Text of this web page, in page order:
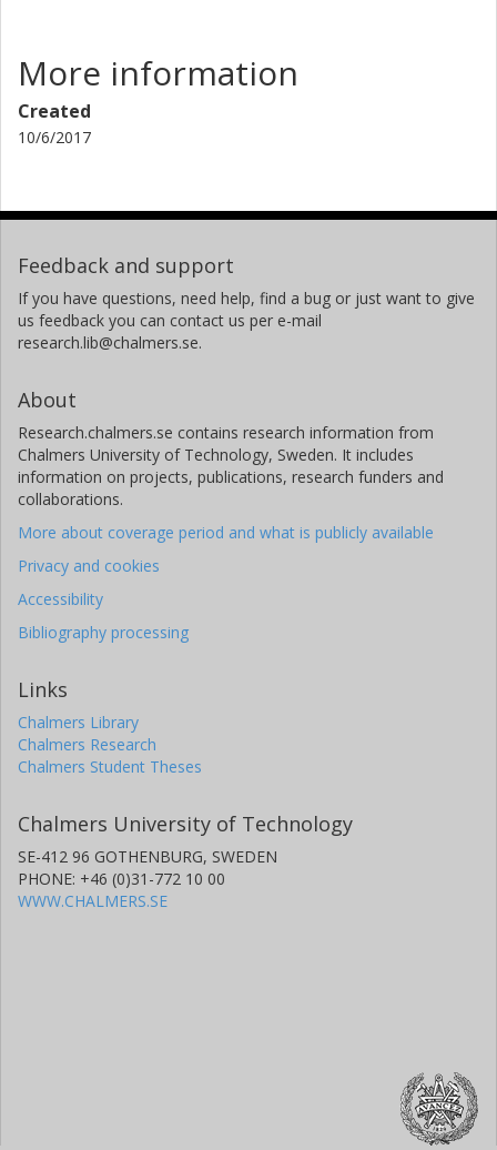
More information
Created
10/6/2017
Feedback and support
If you have questions, need help, find a bug or just want to give
us feedback you can contact us per e-mail
research.lib@chalmers.se.
About
Research.chalmers.se contains research information from
Chalmers University of Technology, Sweden. It includes
information on projects, publications, research funders and
collaborations.
More about coverage period and what is publicly available
Privacy and cookies
Accessibility
Bibliography processing
Links
Chalmers Library
Chalmers Research
Chalmers Student Theses
Chalmers University of Technology
SE-412 96 GOTHENBURG, SWEDEN
PHONE: +46 (0)31-772 10 00
WWW.CHALMERS.SE